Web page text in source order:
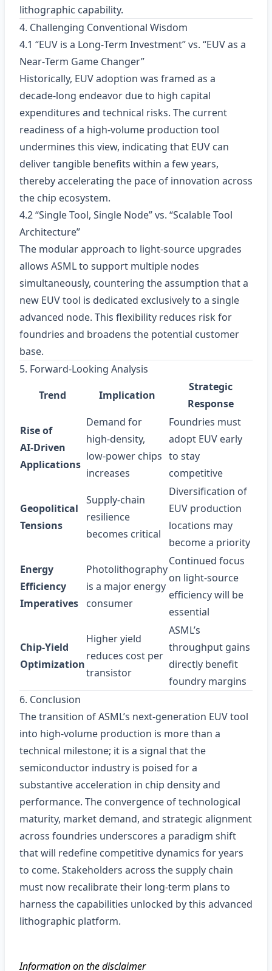
lithographic capability.
4. Challenging Conventional Wisdom
4.1 “EUV is a Long‑Term Investment” vs. “EUV as a
Near‑Term Game Changer”
Historically, EUV adoption was framed as a
decade‑long endeavor due to high capital
expenditures and technical risks. The current
readiness of a high‑volume production tool
undermines this view, indicating that EUV can
deliver tangible benefits within a few years,
thereby accelerating the pace of innovation across
the chip ecosystem.
4.2 “Single Tool, Single Node” vs. “Scalable Tool
Architecture”
The modular approach to light‑source upgrades
allows ASML to support multiple nodes
simultaneously, countering the assumption that a
new EUV tool is dedicated exclusively to a single
advanced node. This flexibility reduces risk for
foundries and broadens the potential customer
base.
5. Forward‑Looking Analysis
Trend
Implication
Strategic
Response
Rise of
AI‑Driven
Applications
Demand for
high‑density,
low‑power chips
increases
Foundries must
adopt EUV early
to stay
competitive
Geopolitical
Tensions
Supply‑chain
resilience
becomes critical
Diversification of
EUV production
locations may
become a priority
Energy
Efficiency
Imperatives
Photolithography
is a major energy
consumer
Continued focus
on light‑source
efficiency will be
essential
Chip‑Yield
Optimization
Higher yield
reduces cost per
transistor
ASML’s
throughput gains
directly benefit
foundry margins
6. Conclusion
The transition of ASML’s next‑generation EUV tool
into high‑volume production is more than a
technical milestone; it is a signal that the
semiconductor industry is poised for a
substantive acceleration in chip density and
performance. The convergence of technological
maturity, market demand, and strategic alignment
across foundries underscores a paradigm shift
that will redefine competitive dynamics for years
to come. Stakeholders across the supply chain
must now recalibrate their long‑term plans to
harness the capabilities unlocked by this advanced
lithographic platform.
Information on the disclaimer